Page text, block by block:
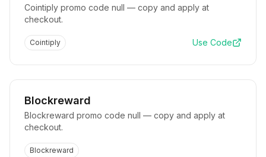
Cointiply promo code null — copy and apply at
checkout.
Cointiply Use Code
Blockreward
Blockreward promo code null — copy and apply at
checkout.
Blockreward